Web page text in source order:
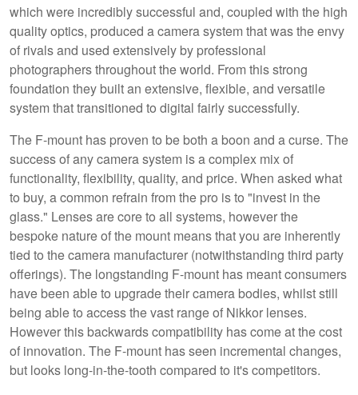
which were incredibly successful and, coupled with the high
quality optics, produced a camera system that was the envy
of rivals and used extensively by professional
photographers throughout the world. From this strong
foundation they built an extensive, flexible, and versatile
system that transitioned to digital fairly successfully.
The F-mount has proven to be both a boon and a curse. The
success of any camera system is a complex mix of
functionality, flexibility, quality, and price. When asked what
to buy, a common refrain from the pro is to "invest in the
glass." Lenses are core to all systems, however the
bespoke nature of the mount means that you are inherently
tied to the camera manufacturer (notwithstanding third party
offerings). The longstanding F-mount has meant consumers
have been able to upgrade their camera bodies, whilst still
being able to access the vast range of Nikkor lenses.
However this backwards compatibility has come at the cost
of innovation. The F-mount has seen incremental changes,
but looks long-in-the-tooth compared to it's competitors.